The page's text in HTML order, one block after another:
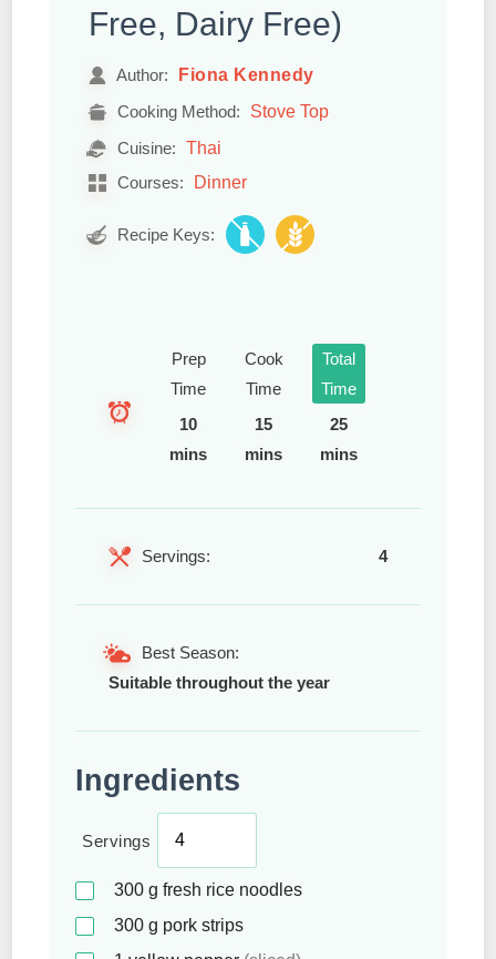
Free, Dairy Free)
Author: Fiona Kennedy
Cooking Method: Stove Top
Cuisine: Thai
Courses: Dinner
Recipe Keys:
Prep
Time
10
mins
Cook
Time
15
mins
Total
Time
25
mins
Servings: 4
Best Season:
Suitable throughout the year
Ingredients
Servings
300 g fresh rice noodles
300 g pork strips